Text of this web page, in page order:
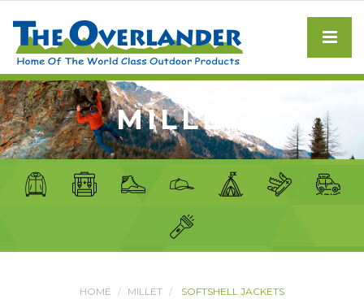
MILLET
HOME MILLET SOFTSHELL JACKETS